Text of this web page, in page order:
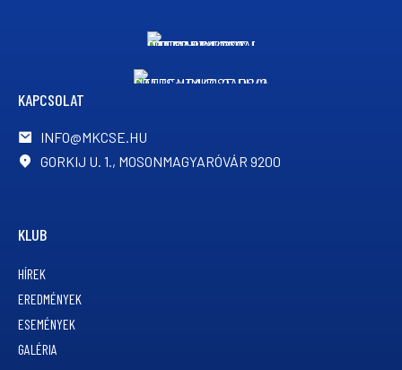
KAPCSOLAT
INFO@MKCSE.HU
GORKIJ U. 1., MOSONMAGYARÓVÁR 9200
KLUB
HÍREK
EREDMÉNYEK
ESEMÉNYEK
GALÉRIA